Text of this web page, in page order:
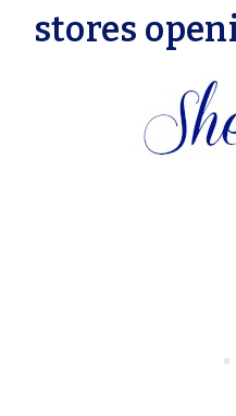
stores